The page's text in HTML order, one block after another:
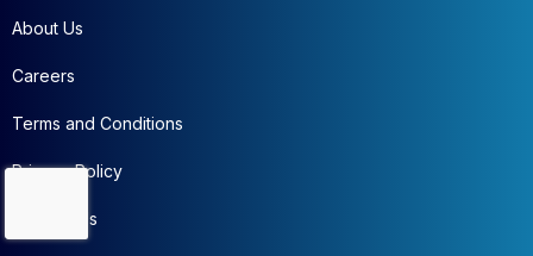
About Us
Careers
Terms and Conditions
Privacy Policy
Contact Us